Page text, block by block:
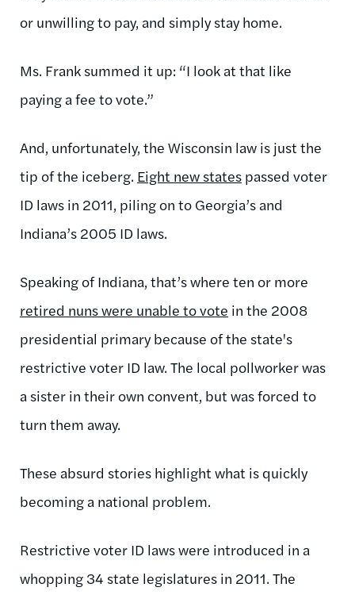
or unwilling to pay, and simply stay home.
Ms. Frank summed it up: “I look at that like
paying a fee to vote.”
And, unfortunately, the Wisconsin law is just the
tip of the iceberg. Eight new states passed voter
ID laws in 2011, piling on to Georgia’s and
Indiana’s 2005 ID laws.
Speaking of Indiana, that’s where ten or more
retired nuns were unable to vote in the 2008
presidential primary because of the state's
restrictive voter ID law. The local pollworker was
a sister in their own convent, but was forced to
turn them away.
These absurd stories highlight what is quickly
becoming a national problem.
Restrictive voter ID laws were introduced in a
whopping 34 state legislatures in 2011. The